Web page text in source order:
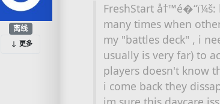
离线
更多
FreshStart å†™é�“ï¼š:
many times when
my "battles deck" , i
usually is very far) to
players doesn't know
i come back they